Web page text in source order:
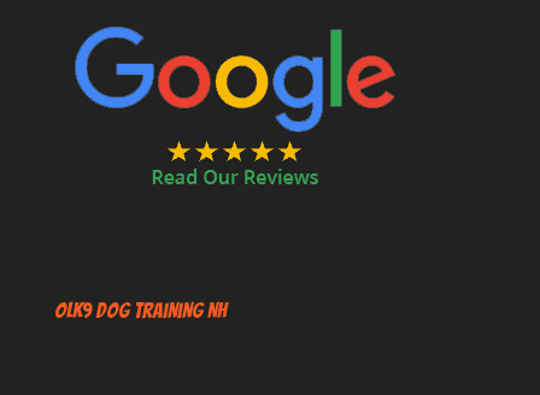
OLK9 Dog Training NH